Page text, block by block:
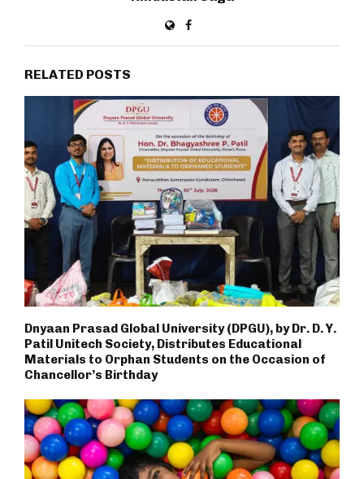
RELATED POSTS
Dnyaan Prasad Global University (DPGU), by Dr. D. Y.
Patil Unitech Society, Distributes Educational
Materials to Orphan Students on the Occasion of
Chancellor’s Birthday